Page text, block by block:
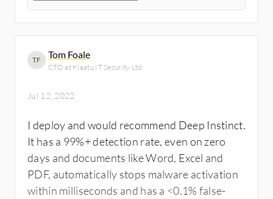
TF Tom Foale
CTO at Klaatu IT Security Ltd
Jul 12, 2022
I deploy and would recommend Deep Instinct.
It has a 99%+ detection rate, even on zero
days and documents like Word, Excel and
PDF, automatically stops malware activation
within milliseconds and has a <0.1% false-